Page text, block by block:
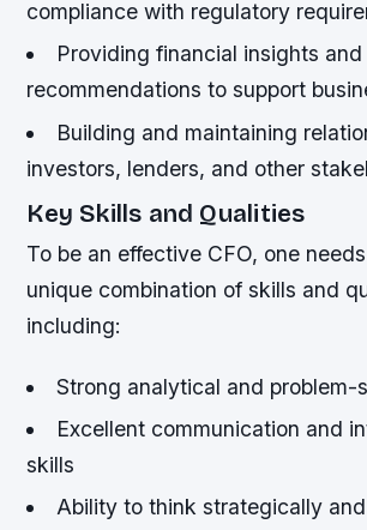
compliance with regulatory
Providing financial insights and
recommendations to support
Building and maintaining
investors, lenders, and other
Key Skills and Qualities
To be an effective CFO, one
unique combination of skills and
including:
Strong analytical and problem-
Excellent communication and
skills
Ability to think strategically